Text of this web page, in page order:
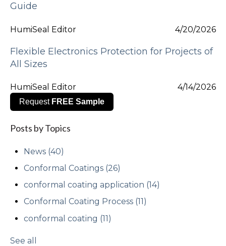
Guide
HumiSeal Editor 4/20/2026
Flexible Electronics Protection for Projects of
All Sizes
HumiSeal Editor 4/14/2026
Request FREE Sample
Posts by Topics
News (40)
Conformal Coatings (26)
conformal coating application (14)
Conformal Coating Process (11)
conformal coating (11)
See all